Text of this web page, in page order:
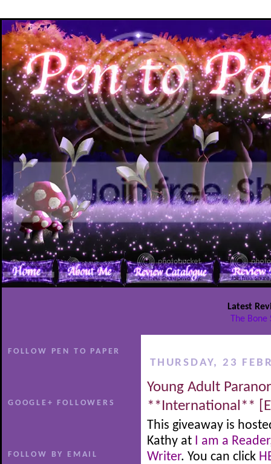
Latest
The
FOLLOW PEN TO PAPER
GOOGLE+ FOLLOWERS
FOLLOW BY EMAIL
THURSDAY, 23
Young Adult
**International**
This giveaway is
Kathy at
I am a
Writer. You can click